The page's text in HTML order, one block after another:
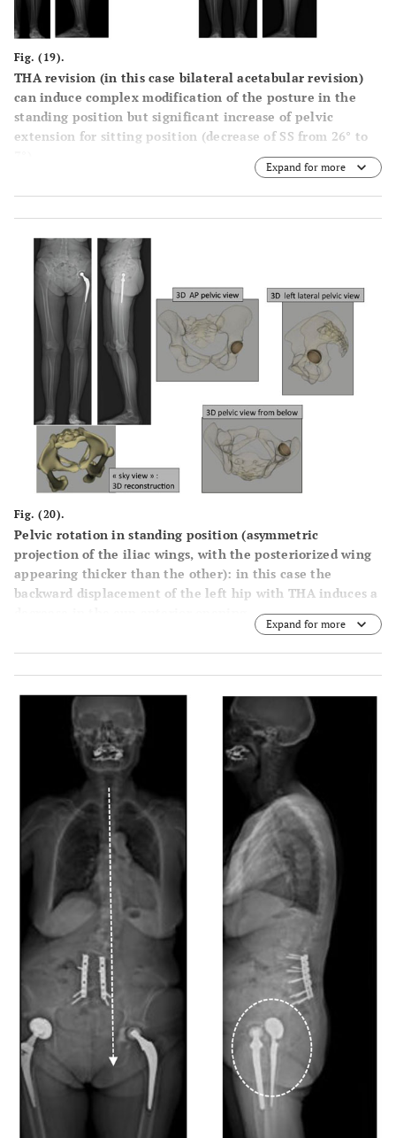
Fig. (19).
THA revision (in this case bilateral acetabular revision)
can induce complex modification of the posture in the
standing position but significant increase of pelvic
extension for sitting position (decrease of SS from 26° to
Expand for more
Fig. (20).
Pelvic rotation in standing position (asymmetric
projection of the iliac wings, with the posteriorized wing
appearing thicker than the other): in this case the
backward displacement of the left hip with THA induces a
Expand for more